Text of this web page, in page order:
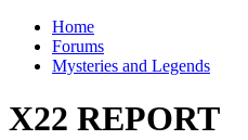
Home
Forums
Mysteries and Legends
X22 REPORT